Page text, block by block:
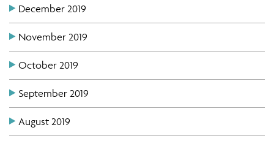
December 2019
November 2019
October 2019
September 2019
August 2019